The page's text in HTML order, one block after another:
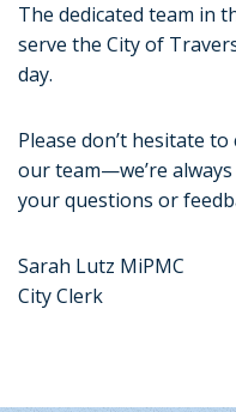
The dedicated team in
serve the City of
day.
Please don’t hesitate
our team—we’re
your questions or
Sarah Lutz MiPMC
City Clerk